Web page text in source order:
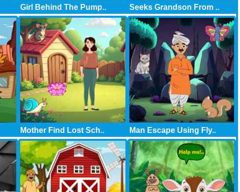
Girl Behind The Pump.. Seeks Grandson From ..
Mother Find Lost Sch.. Man Escape Using Fly..